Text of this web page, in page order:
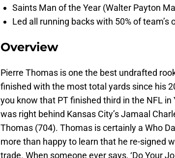
Saints Man of the Year (Walter Payton
Led all running backs with 50% of
Overview
Pierre Thomas is one the best undrafted
finished with the most total yards since his
you know that PT finished third in the NFL in
was right behind Kansas City’s Jamaal
Thomas (704). Thomas is certainly a Who
more than happy to learn that he re-signed
trade. When someone ever says, ‘Do Your